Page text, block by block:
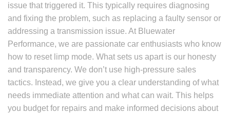
issue that triggered it. This typically requires diagnosing
and fixing the problem, such as replacing a faulty sensor or
addressing a transmission issue. At Bluewater
Performance, we are passionate car enthusiasts who know
how to reset limp mode. What sets us apart is our honesty
and transparency. We don’t use high-pressure sales
tactics. Instead, we give you a clear understanding of what
needs immediate attention and what can wait. This helps
you budget for repairs and make informed decisions about